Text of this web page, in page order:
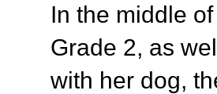
In the middle
Grade 2, as
with her dog,